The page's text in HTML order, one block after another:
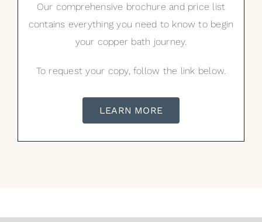
Our comprehensive brochure and price list
contains everything you need to know to begin
your copper bath journey.
To request your copy, follow the link below.
LEARN MORE